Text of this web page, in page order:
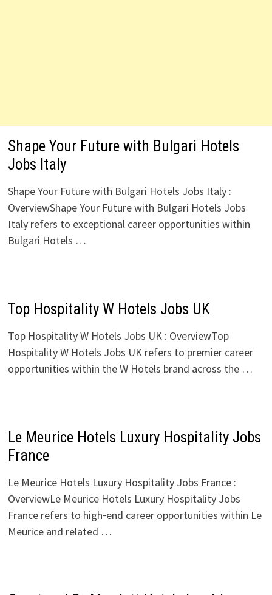
Shape Your Future with Bulgari Hotels
Jobs Italy
Shape Your Future with Bulgari Hotels Jobs Italy :
OverviewShape Your Future with Bulgari Hotels Jobs
Italy refers to exceptional career opportunities within
Bulgari Hotels …
Top Hospitality W Hotels Jobs UK
Top Hospitality W Hotels Jobs UK : OverviewTop
Hospitality W Hotels Jobs UK refers to premier career
opportunities within the W Hotels brand across the …
Le Meurice Hotels Luxury Hospitality Jobs
France
Le Meurice Hotels Luxury Hospitality Jobs France :
OverviewLe Meurice Hotels Luxury Hospitality Jobs
France refers to high‑end career opportunities within Le
Meurice and related …